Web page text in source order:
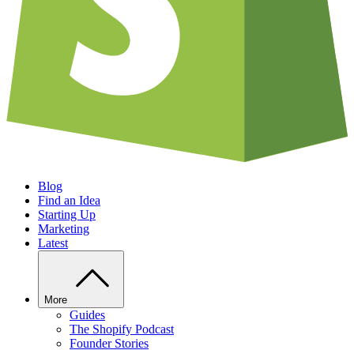
Blog
Find an Idea
Starting Up
Marketing
Latest
More
Guides
The Shopify Podcast
Founder Stories